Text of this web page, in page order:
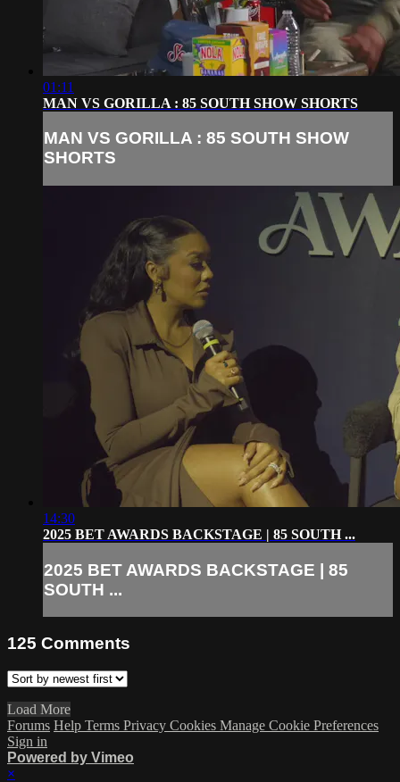
01:11
MAN VS GORILLA : 85 SOUTH SHOW SHORTS
MAN VS GORILLA : 85 SOUTH SHOW
SHORTS
14:30
2025 BET AWARDS BACKSTAGE | 85 SOUTH ...
2025 BET AWARDS BACKSTAGE | 85
SOUTH ...
125 Comments
Load More
Forums Help Terms Privacy Cookies Manage Cookie Preferences
Sign in
Powered by Vimeo
×